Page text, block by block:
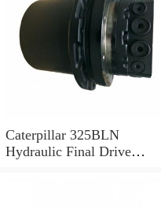
Caterpillar 325BLN
Hydraulic Final Drive